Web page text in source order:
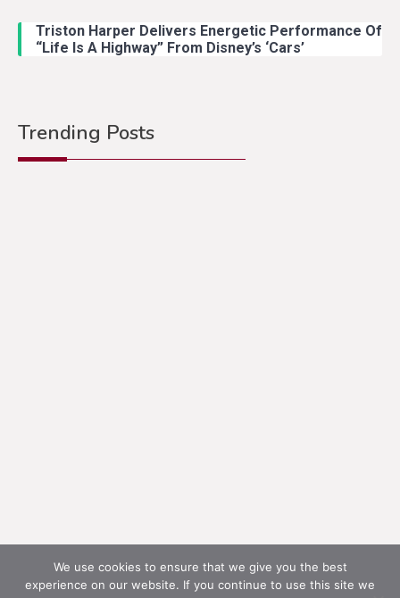
Triston Harper Delivers Energetic Performance Of
“Life Is A Highway” From Disney’s ‘Cars’
Trending Posts
We use cookies to ensure that we give you the best
experience on our website. If you continue to use this site we